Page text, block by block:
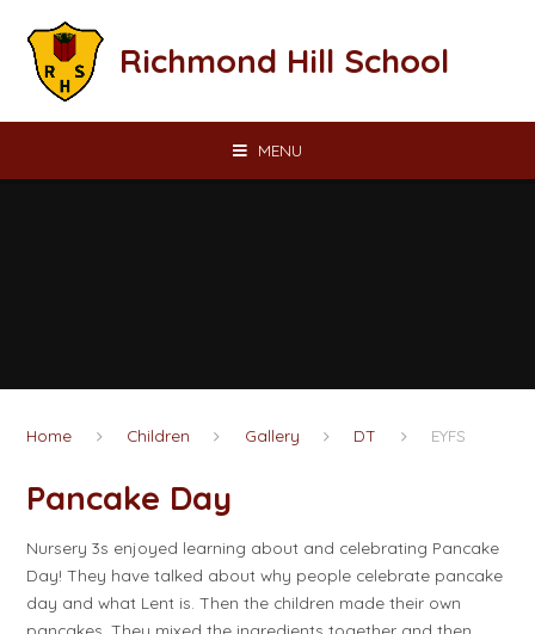
Richmond Hill School
MENU
Home Children Gallery DT EYFS
Pancake Day​​​​​​​
Nursery 3s enjoyed learning about and celebrating Pancake
Day! They have talked about why people celebrate pancake
day and what Lent is. Then the children made their own
pancakes. They mixed the ingredients together and then